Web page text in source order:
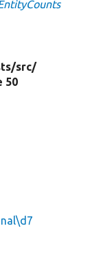
src/
50